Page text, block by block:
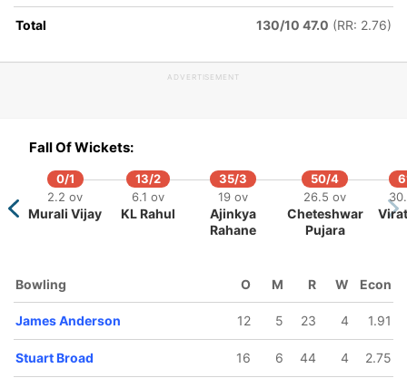
35.2 ov
Ishant
Sharma
Total 130/10 47.0 (RR: 2.76)
ADVERTISEMENT
Fall Of Wickets:
0/1
2.2 ov
Murali Vijay
13/2
6.1 ov
KL Rahul
35/3
19 ov
Ajinkya
Rahane
50/4
26.5 ov
Cheteshwar
Pujara
Bowling O M R W Econ
James Anderson 12 5 23 4 1.91
Stuart Broad 16 6 44 4 2.75